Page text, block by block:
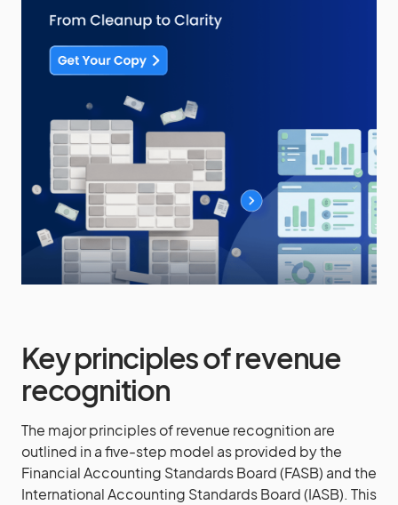
Key principles of revenue
recognition
The major principles of revenue recognition are
outlined in a five-step model as provided by the
Financial Accounting Standards Board (FASB) and the
International Accounting Standards Board (IASB). This